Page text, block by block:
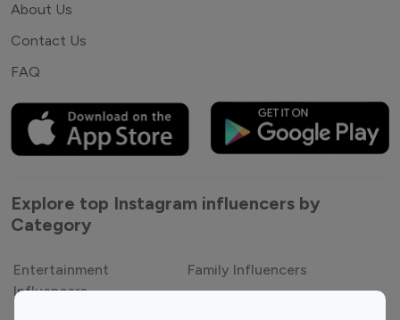
About Us
Contact Us
FAQ
Explore top Instagram influencers by
Category
Entertainment
Influencers
Family Influencers